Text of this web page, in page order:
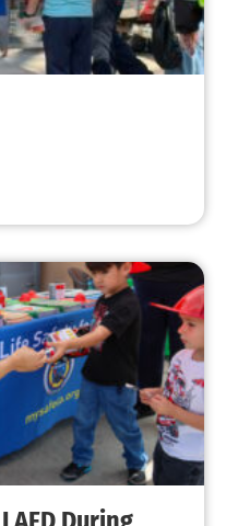
Top 10 Low-Cost
Against Wildfire
OUT